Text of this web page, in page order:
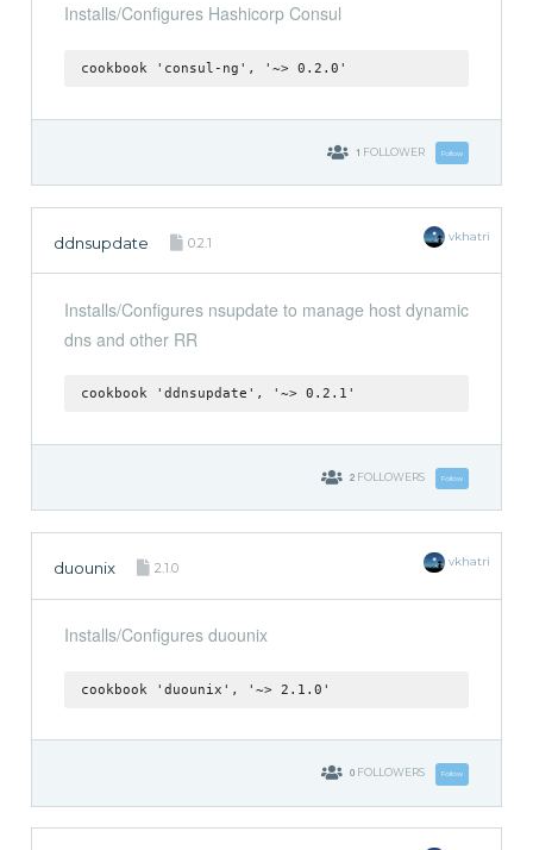
Installs/Configures Hashicorp Consul
cookbook 'consul-ng', '~> 0.2.0'
1 FOLLOWER Follow
ddnsupdate 0.2.1 vkhatri
Installs/Configures nsupdate to manage host dynamic
dns and other RR
cookbook 'ddnsupdate', '~> 0.2.1'
2 FOLLOWERS Follow
duounix 2.1.0 vkhatri
Installs/Configures duounix
cookbook 'duounix', '~> 2.1.0'
0 FOLLOWERS Follow